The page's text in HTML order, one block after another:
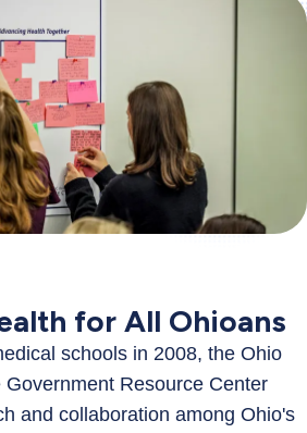
for All Ohioans
schools in 2008, the Ohio
Resource Center
and collaboration among Ohio's